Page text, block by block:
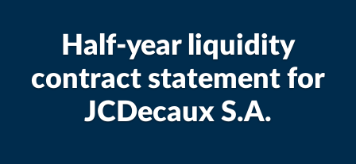
Half-year liquidity
contract statement for
JCDecaux S.A.